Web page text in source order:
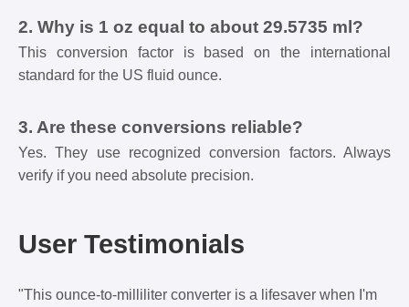
2. Why is 1 oz equal to about 29.5735 ml?
This conversion factor is based on the international
standard for the US fluid ounce.
3. Are these conversions reliable?
Yes. They use recognized conversion factors. Always
verify if you need absolute precision.
User Testimonials
"This ounce-to-milliliter converter is a lifesaver when I'm